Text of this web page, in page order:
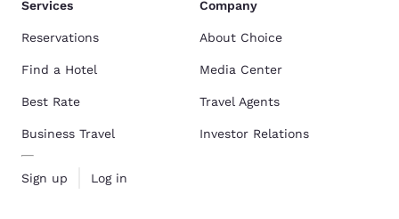
Services
Reservations
Find a Hotel
Best Rate
Business Travel
Sign up Log in
Company
About Choice
Media Center
Travel Agents
Investor Relations